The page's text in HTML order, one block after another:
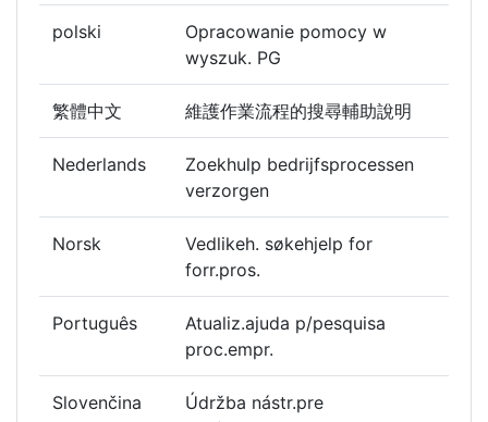
polski
Opracowanie pomocy w
wyszuk. PG
繁體中文 維護作業流程的搜尋輔助說明
Nederlands
Zoekhulp bedrijfsprocessen
verzorgen
Norsk
Vedlikeh. søkehjelp for
forr.pros.
Português
Atualiz.ajuda p/pesquisa
proc.empr.
Slovenčina
Údržba nástr.pre